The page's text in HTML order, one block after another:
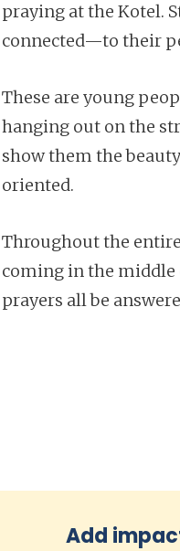
praying at the Kotel.
connected—to their
These are young
hanging out on the
show them the
oriented.
Throughout the
coming in the middle
prayers all be
Add